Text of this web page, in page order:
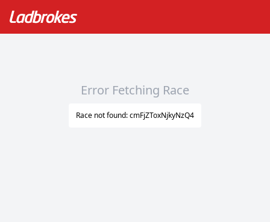
Error Fetching Race
Race not found: cmFjZToxNjkyNzQ4